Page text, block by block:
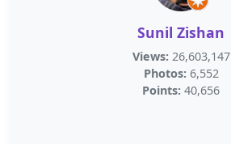
Sunil Zishan
Views: 26,603,147
Photos: 6,552
Points: 40,656